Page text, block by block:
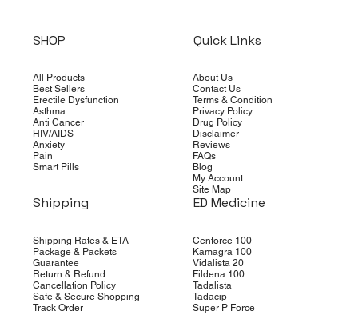
SHOP
All Products
Best Sellers
Erectile Dysfunction
Asthma
Anti Cancer
HIV/AIDS
Anxiety
Pain
Smart Pills
Quick Links
About Us
Contact Us
Terms & Condition
Privacy Policy
Drug Policy
Disclaimer
Reviews
FAQs
Blog
My Account
Site Map
Shipping
Shipping Rates & ETA
Package & Packets
Guarantee
Return & Refund
Cancellation Policy
Safe & Secure Shopping
Track Order
ED Medicine
Cenforce 100
Kamagra 100
Vidalista 20
Fildena 100
Tadalista
Tadacip
Super P Force